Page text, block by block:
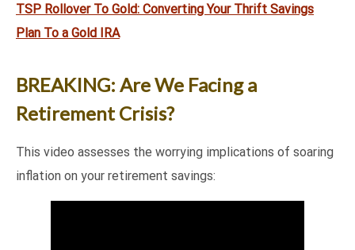
TSP Rollover To Gold: Converting Your Thrift Savings
Plan To a Gold IRA
BREAKING: Are We Facing a
Retirement Crisis?
This video assesses the worrying implications of soaring
inflation on your retirement savings: